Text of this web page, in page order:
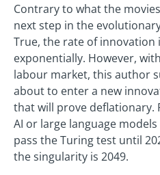
Contrary to what the
next step in the
True, the rate of innovation
exponentially. However,
labour market, this author
about to enter a new
that will prove deflationary.
AI or large language
pass the Turing test until
the singularity is 2049.